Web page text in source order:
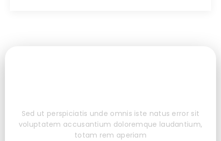
Sed ut perspiciatis unde omnis iste natus error sit
voluptatem accusantium doloremque laudantium,
totam rem aperiam